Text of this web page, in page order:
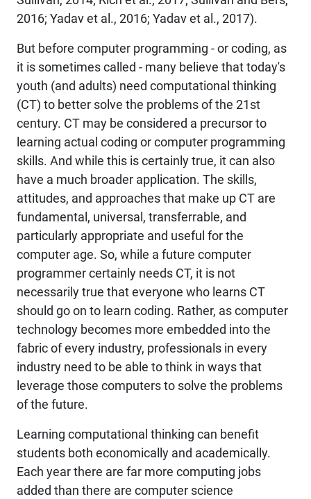
2016; Yadav et al., 2016; Yadav et al., 2017).
But before computer programming - orcoding, as
it is sometimes called - many believe that today's
youth (and adults) need computational thinking
(CT) to better solve the problems of the 21st
century. CT may be considered a precursor to
learning actual coding or computer programming
skills. And while this is certainly true, it can also
have a much broader application. The skills,
attitudes, and approaches that make up CT are
fundamental, universal, transferrable, and
particularly appropriate and useful for the
computer age. So, while a future computer
programmer certainly needs CT, it is not
necessarily true that everyone who learns CT
should go on to learn coding. Rather, as computer
technology becomes more embedded into the
fabric of every industry, professionals in every
industry need to be able to think in ways that
leverage those computers to solve the problems
of the future.
Learning computational thinking can benefit
students both economically and academically.
Each year there are far more computing jobs
added than there are computer science